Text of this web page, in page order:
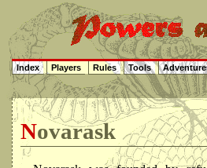
Novarask
Index Players Rules Tools